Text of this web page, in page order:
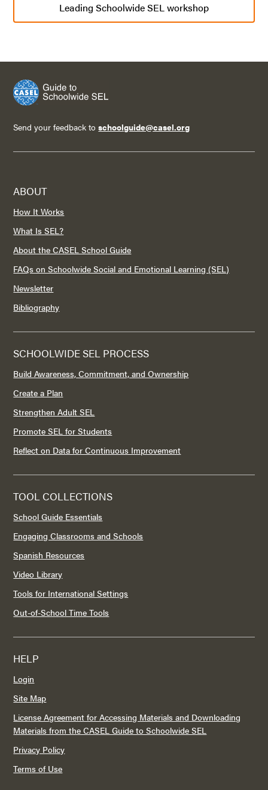
Leading Schoolwide SEL workshop
Send your feedback toschoolguide@casel.org
ABOUT
How It Works
What Is SEL?
About the CASEL School Guide
FAQs on Schoolwide Social and Emotional Learning (SEL)
Newsletter
Bibliography
SCHOOLWIDE SEL PROCESS
Build Awareness, Commitment, and Ownership
Create a Plan
Strengthen Adult SEL
Promote SEL for Students
Reflect on Data for Continuous Improvement
TOOL COLLECTIONS
School Guide Essentials
Engaging Classrooms and Schools
Spanish Resources
Video Library
Tools for International Settings
Out-of-School Time Tools
HELP
Login
Site Map
License Agreement for Accessing Materials and Downloading
Materials from the CASEL Guide to Schoolwide SEL
Privacy Policy
Terms of Use